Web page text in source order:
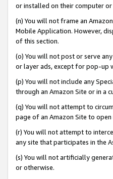
or installed on their computer
(n) You will not frame an
Mobile Application. However,
of this section.
(o) You will not post or serve
or layer ads, except for pop-up
(p) You will not include any
through an Amazon Site or in a
(q) You will not attempt to
page of an Amazon Site to
(r) You will not attempt to
any site that participates in the
(s) You will not artificially
or otherwise.